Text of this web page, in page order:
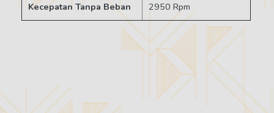
Kecepatan Tanpa Beban 2950 Rpm